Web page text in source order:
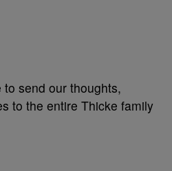
send our thoughts,
to the entire Thicke family